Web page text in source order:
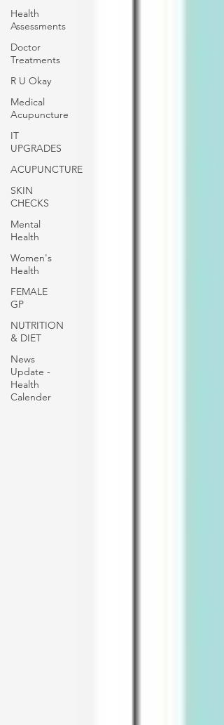
Health
Assessments
Doctor
Treatments
R U Okay
Medical
Acupuncture
IT
UPGRADES
ACUPUNCTURE
SKIN
CHECKS
Mental
Health
Women's
Health
FEMALE
GP
NUTRITION
& DIET
News
Update -
Health
Calender